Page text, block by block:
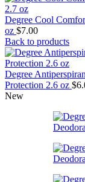
Degree Cool
oz $7.00
Back to products
Degree
Protection 2.6 oz $
New